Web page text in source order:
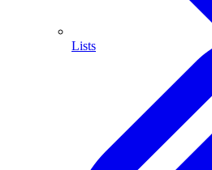
Lists